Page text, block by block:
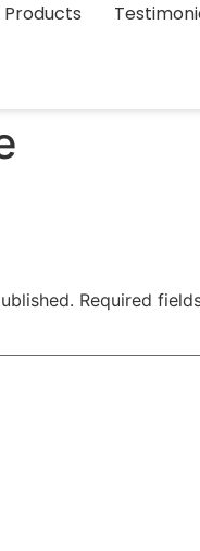
Products
Required